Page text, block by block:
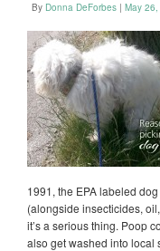
By Donna DeForbes | May
1991, the EPA labeled
(alongside insecticides,
it’s a serious thing. Poop
also get washed into local